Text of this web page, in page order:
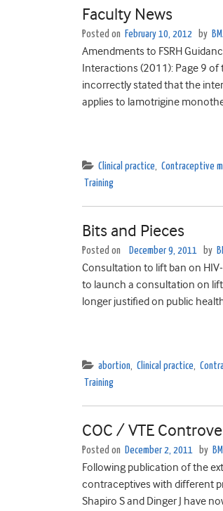
Faculty News
Posted on February 10, 2012 by
Amendments to FSRH
Interactions (2011): Page 9 of
incorrectly stated that the
applies to lamotrigine
Clinical practice, Contraceptive
Training
Bits and Pieces
Posted on December 9, 2011 by
Consultation to lift ban on
to launch a consultation on
longer justified on public
abortion, Clinical practice,
Training
COC / VTE
Posted on December 2, 2011 by
Following publication of the
contraceptives with different
Shapiro S and Dinger J have